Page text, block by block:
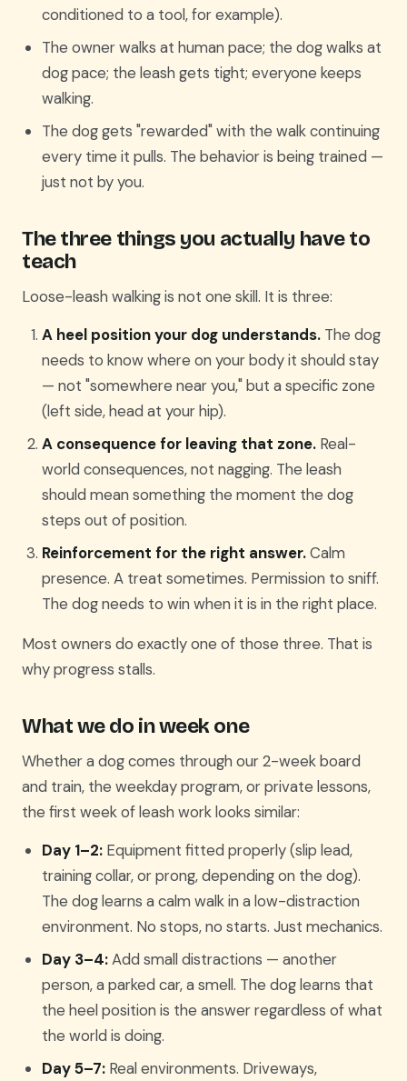
conditioned to a tool, for example).
The owner walks at human pace; the dog walks at
dog pace; the leash gets tight; everyone keeps
walking.
The dog gets "rewarded" with the walk continuing
every time it pulls. The behavior is being trained —
just not by you.
The three things you actually have to
teach
Loose-leash walking is not one skill. It is three:
A heel position your dog understands. The dog
needs to know where on your body it should stay
— not "somewhere near you," but a specific zone
(left side, head at your hip).
A consequence for leaving that zone. Real-
world consequences, not nagging. The leash
should mean something the moment the dog
steps out of position.
Reinforcement for the right answer.Calm
presence. A treat sometimes. Permission to sniff.
The dog needs to win when it is in the right place.
Most owners do exactly one of those three. That is
why progress stalls.
What we do in week one
Whether a dog comes through our 2-week board
and train, the weekday program, or private lessons,
the first week of leash work looks similar:
Day 1–2: Equipment fitted properly (slip lead,
training collar, or prong, depending on the dog).
The dog learns a calm walk in a low-distraction
environment. No stops, no starts. Just mechanics.
Day 3–4:Add small distractions — another
person, a parked car, a smell. The dog learns that
the heel position is the answer regardless of what
the world is doing.
Day 5–7: Real environments. Driveways,